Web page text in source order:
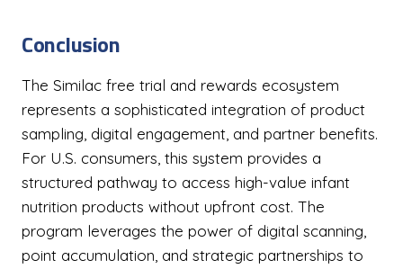
Conclusion
The Similac free trial and rewards ecosystem
represents a sophisticated integration of product
sampling, digital engagement, and partner benefits.
For U.S. consumers, this system provides a
structured pathway to access high-value infant
nutrition products without upfront cost. The
program leverages the power of digital scanning,
point accumulation, and strategic partnerships to